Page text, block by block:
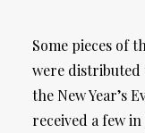
Some pieces of
were distributed
the New Year’s
received a few in